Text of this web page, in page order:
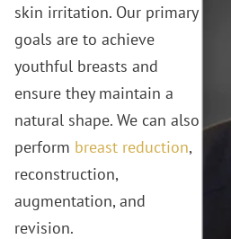
skin irritation. Our primary
goals are to achieve
youthful breasts and
ensure they maintain a
natural shape. We can also
perform breast reduction,
reconstruction,
augmentation, and
revision.